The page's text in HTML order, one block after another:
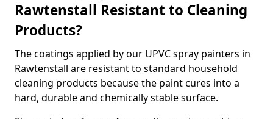
Rawtenstall Resistant to Cleaning
Products?
The coatings applied by our UPVC spray painters in
Rawtenstall are resistant to standard household
cleaning products because the paint cures into a
hard, durable and chemically stable surface.